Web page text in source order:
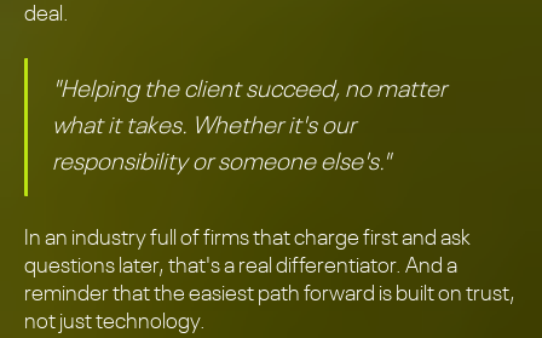
deal.
"Helping the client succeed, no matter
what it takes. Whether it's our
responsibility or someone else's."
In an industry full of firms that charge first and ask
questions later, that's a real differentiator. And a
reminder that the easiest path forward is built on trust,
not just technology.